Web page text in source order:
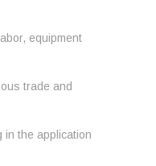
equipment
trade and
in the application